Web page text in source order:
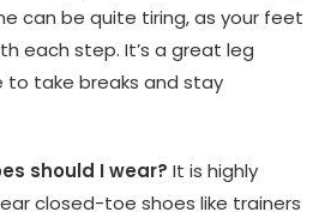
can be quite tiring, as your feet
each step. It’s a great leg
to take breaks and stay
should I wear? It is highly
closed-toe shoes like trainers